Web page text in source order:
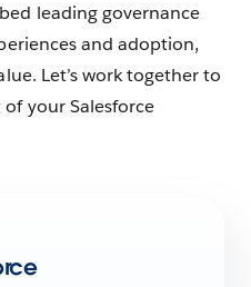
leading governance
and adoption,
Let’s work together to
your Salesforce